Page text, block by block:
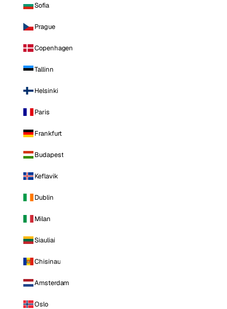
Sofia
Prague
Copenhagen
Tallinn
Helsinki
Paris
Frankfurt
Budapest
Keflavik
Dublin
Milan
Siauliai
Chisinau
Amsterdam
Oslo